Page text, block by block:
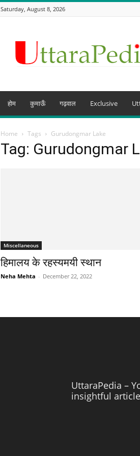
Saturday, August 8, 2026
The
of
Uttarakhand
beyond
होम कुमाऊँ गढ़वाल Exclusive
Home Tags Gurudongmar Lake
Tag: Gurudongmar
Miscellaneous
हिमालय के रहस्यमयी स्थान
Neha Mehta - December 22, 2022
UttaraPedia –
insightful